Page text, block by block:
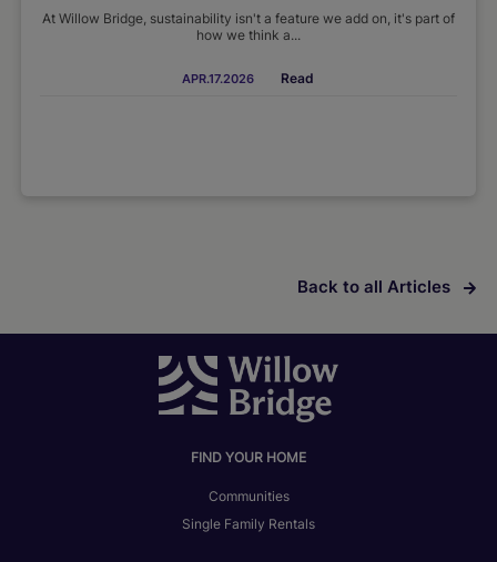
At Willow Bridge, sustainability isn't a feature we add on, it's part of
how we think a...
APR.17.2026 Read
Back to all Articles
FIND YOUR HOME
Communities
Single Family Rentals